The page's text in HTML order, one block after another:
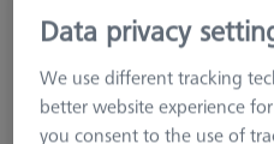
Double Reference Sphere
Invar L400
626106-9140-100
Data privacy
We use different tracking
better website experience
you consent to the use of